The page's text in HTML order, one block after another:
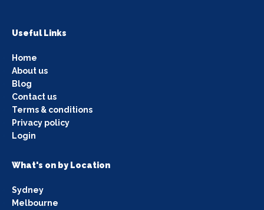
Useful Links
Home
About us
Blog
Contact us
Terms & conditions
Privacy policy
Login
What's on by Location
Sydney
Melbourne